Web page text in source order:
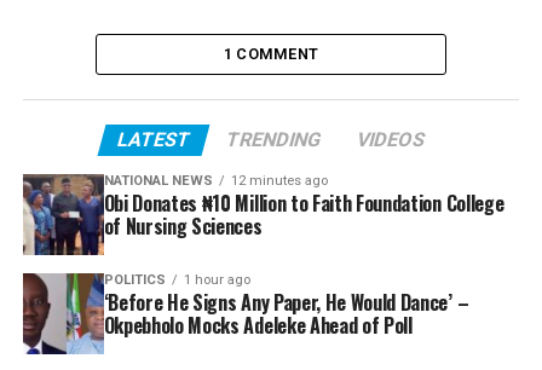
1 COMMENT
LATEST TRENDING VIDEOS
NATIONAL NEWS 12 minutes ago
Obi Donates ₦10 Million to Faith Foundation College
of Nursing Sciences
POLITICS 1 hour ago
‘Before He Signs Any Paper, He Would Dance’ –
Okpebholo Mocks Adeleke Ahead of Poll